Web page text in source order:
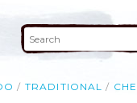
TRADITIONAL